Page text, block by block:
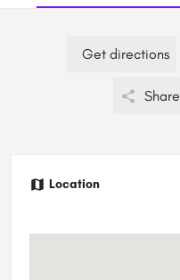
Get directions
Share
Location